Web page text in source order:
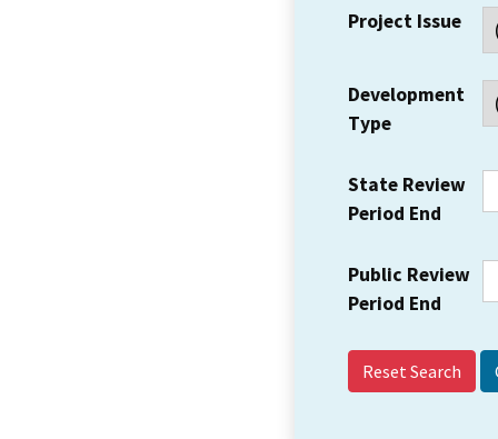
Project Issue
Development
Type
State Review
Period End
Public Review
Period End
Reset Search